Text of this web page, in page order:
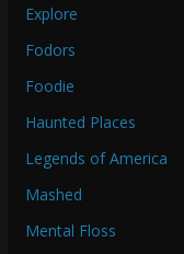
Explore
Fodors
Foodie
Haunted Places
Legends of America
Mashed
Mental Floss